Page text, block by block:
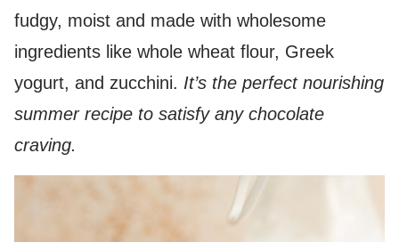
fudgy, moist and made with wholesome
ingredients like whole wheat flour, Greek
yogurt, and zucchini. It’s the perfect nourishing
summer recipe to satisfy any chocolate
craving.